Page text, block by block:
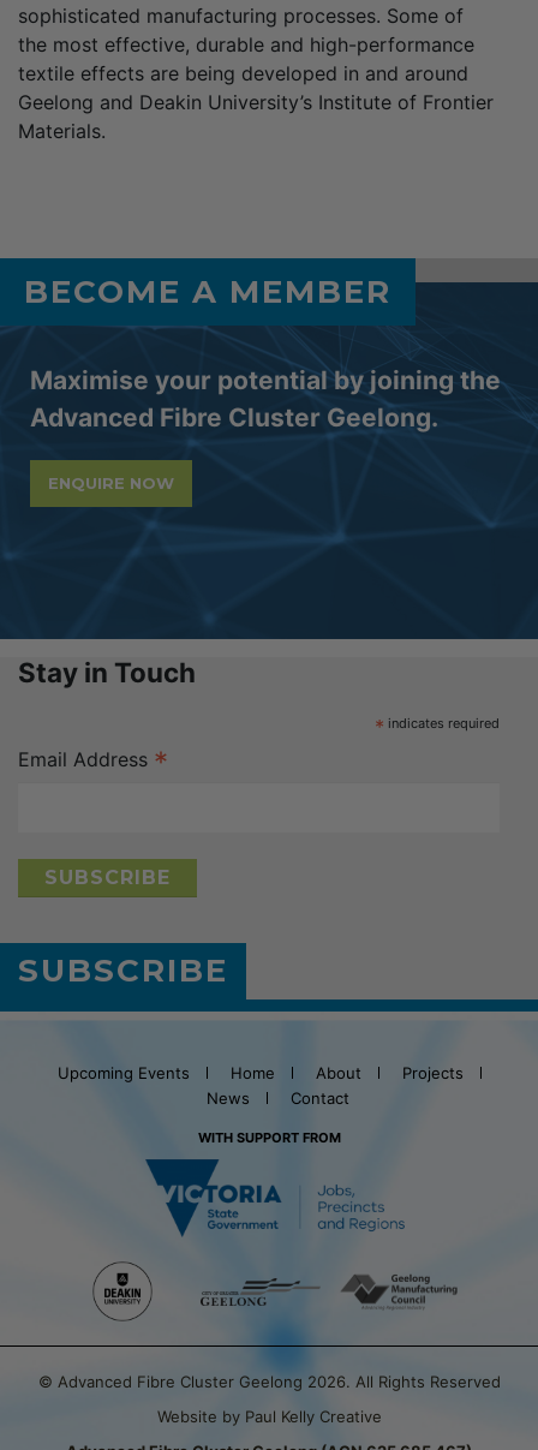
sophisticated manufacturing processes. Some of
the most effective, durable and high-performance
textile effects are being developed in and around
Geelong and Deakin University’s Institute of Frontier
Materials.
BECOME A MEMBER
Maximise your potential by joining the
Advanced Fibre Cluster Geelong.
ENQUIRE NOW
SUBSCRIBE
Stay in Touch
* indicates required
Email Address *
Upcoming Events Home About
Projects
News
Contact
WITH SUPPORT FROM
© Advanced Fibre Cluster Geelong 2026. All Rights Reserved
Website by Paul Kelly Creative